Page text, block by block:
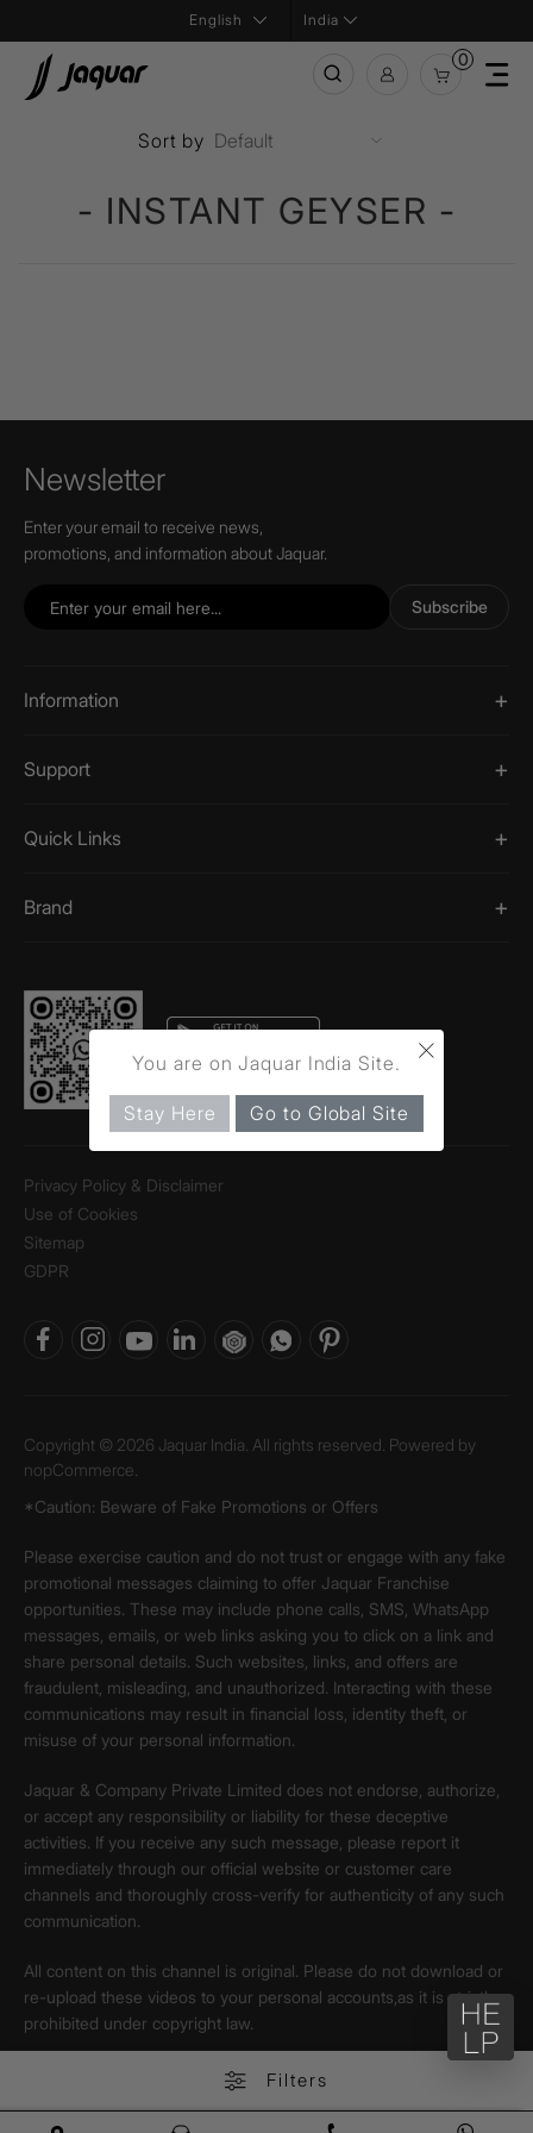
India
0
- INSTANT GEYSER -
Filters
Sort by
Newsletter
Enter your email to receive news,
promotions, and information about Jaquar.
Subscribe
Information
Support
Quick Links
Brand
Privacy Policy & Disclaimer
Use of Cookies
Sitemap
GDPR
Copyright © 2026 Jaquar India. All rights reserved. Powered by
nopCommerce.
*Caution: Beware of Fake Promotions or Offers
Please exercise caution and do not trust or engage with any fake
promotional messages claiming to offer Jaquar Franchise
opportunities. These may include phone calls, SMS, WhatsApp
messages, emails, or web links asking you to click on a link and
share personal details. Such websites, links, and offers are
fraudulent, misleading, and unauthorized. Interacting with these
communications may result in financial loss, identity theft, or
misuse of your personal information.
Jaquar & Company Private Limited does not endorse, authorize,
or accept any responsibility or liability for these deceptive
activities. If you receive any such message, please report it
immediately through our official website or customer care
channels and thoroughly cross-verify for authenticity of any such
communication.
All content on this channel is original. Please do not download or
re-upload these videos to your personal accounts,as it is strictly
prohibited under copyright law.
×
You are on Jaquar India Site.
Stay Here Go to Global Site